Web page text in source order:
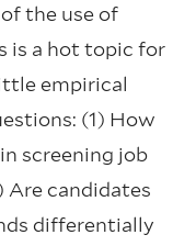
the use of
is a hot topic for
empirical
(1) How
screening job
Are candidates
differentially